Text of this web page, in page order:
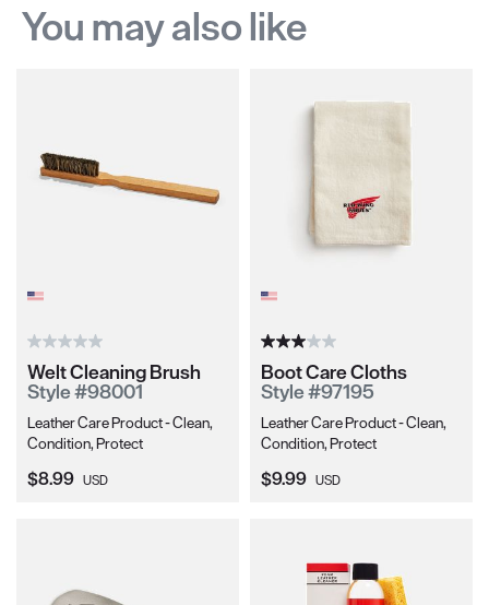
You may also like
Welt Cleaning Brush
Style #98001
Leather Care Product - Clean,
Condition, Protect
Current Price:
$8.99 USD
Boot Care Cloths
Style #97195
Leather Care Product - Clean,
Condition, Protect
Current Price:
$9.99 USD